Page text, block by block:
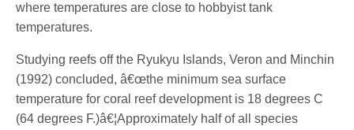
where temperatures are close to hobbyist tank
temperatures.
Studying reefs off the Ryukyu Islands, Veron and Minchin
(1992) concluded, â€œthe minimum sea surface
temperature for coral reef development is 18 degrees C
(64 degrees F.)â€¦Approximately half of all species